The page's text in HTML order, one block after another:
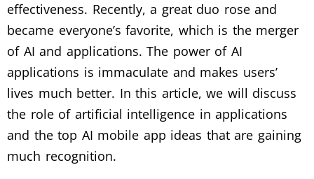
effectiveness. Recently, a great duo rose and
became everyone’s favorite, which is the merger
of AI and applications. The power of AI
applications is immaculate and makes users’
lives much better. In this article, we will discuss
the role of artificial intelligence in applications
and the top AI mobile app ideas that are gaining
much recognition.